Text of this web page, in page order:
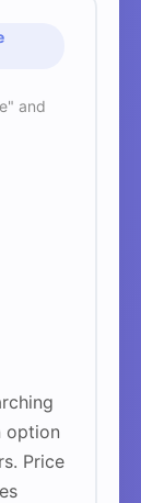
and
option
Price